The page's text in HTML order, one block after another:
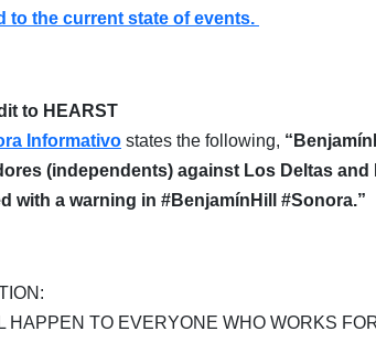
to the current state of events.
to HEARST
Informativo states the following,
(independents) against Los Deltas
with a warning in #BenjamínHill #Sonora.”
HAPPEN TO EVERYONE WHO WORKS